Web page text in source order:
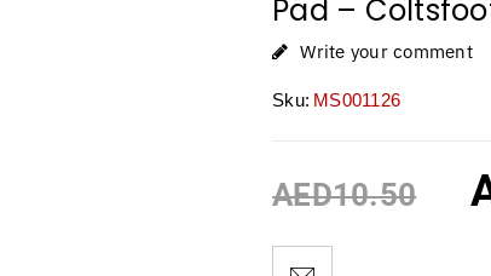
Pad –
Write your comment
Sku: MS001126
AED10.50